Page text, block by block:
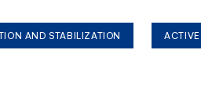
AND STABILIZATION